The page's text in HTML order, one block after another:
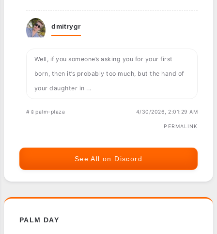
dmitrygr
Well, if you someone’s asking you for your first
born, then it’s probably too much, but the hand of
your daughter in ...
#📱palm-plaza 4/30/2026, 2:01:29 AM
PERMALINK
See All on Discord
PALM DAY